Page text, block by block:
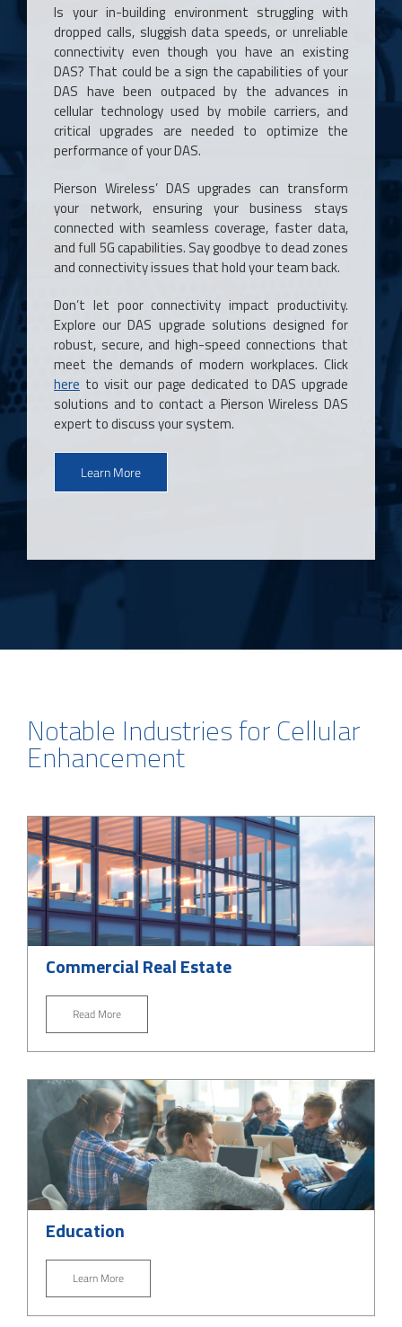
Is your in-building environment struggling with
dropped calls, sluggish data speeds, or unreliable
connectivity even though you have an existing
DAS? That could be a sign the capabilities of your
DAS have been outpaced by the advances in
cellular technology used by mobile carriers, and
critical upgrades are needed to optimize the
performance of your DAS.
Pierson Wireless’ DAS upgrades can transform
your network, ensuring your business stays
connected with seamless coverage, faster data,
and full 5G capabilities. Say goodbye to dead zones
and connectivity issues that hold your team back.
Don’t let poor connectivity impact productivity.
Explore our DAS upgrade solutions designed for
robust, secure, and high-speed connections that
meet the demands of modern workplaces. Click
here to visit our page dedicated to DAS upgrade
solutions and to contact a Pierson Wireless DAS
expert to discuss your system.
Learn More
Notable Industries for Cellular
Enhancement
Commercial Real Estate
Read More
Education
Learn More